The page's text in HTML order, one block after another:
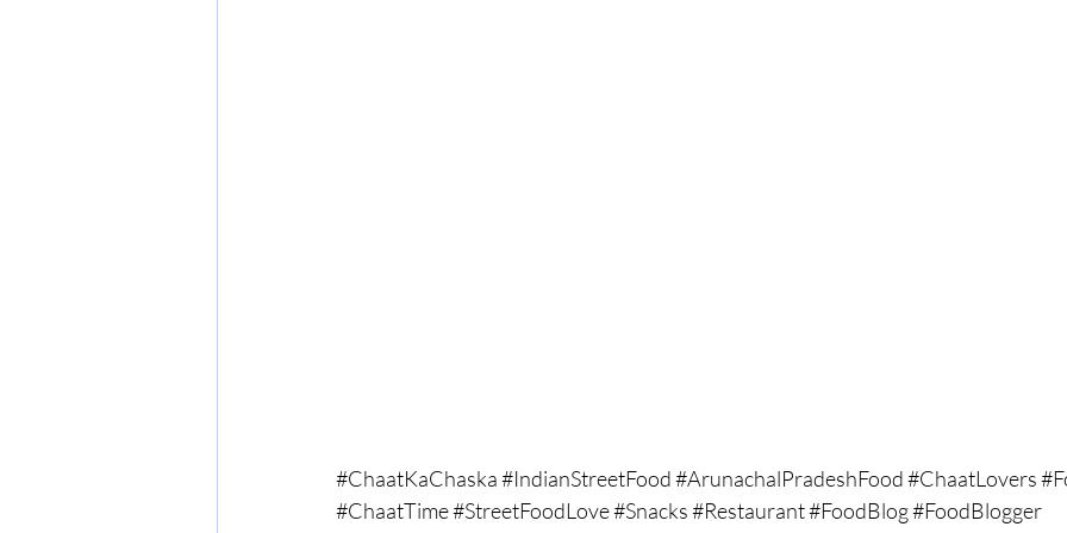
#ChaatKaChaska#IndianStreetFood#ArunachalPradeshFood#ChaatLovers
#ChaatTime#StreetFoodLove#Snacks#Restaurant#FoodBlog#FoodBlogger